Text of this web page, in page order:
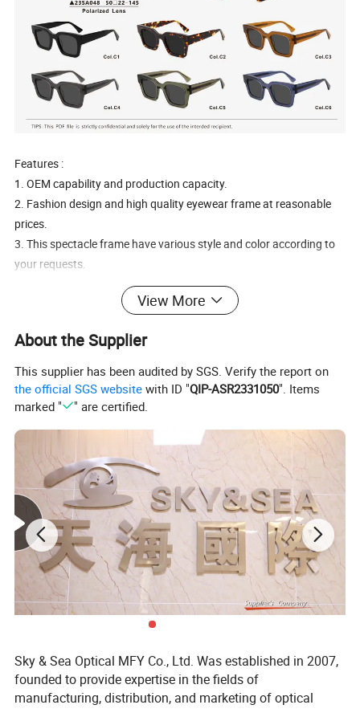
Features :
1. OEM capability and production capacity.
2. Fashion design and high quality eyewear frame at reasonable
prices.
3. This spectacle frame have various style and color according to
your requests.
4. Printing your company logo or brand on lens and temples upon
Detailed Photos
View More
About the Supplier
This supplier has been audited by SGS. Verify the report on
the official SGS website with ID "QIP-ASR2331050". Items
marked "
" are certified.
Sky & Sea Optical MFY Co., Ltd. Was established in 2007,
founded to provide expertise in the fields of
manufacturing, distribution, and marketing of optical